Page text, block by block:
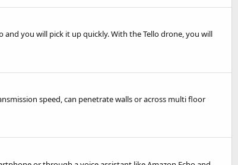
and you will pick it up quickly. With the Tello drone, you will
speed, can penetrate walls or across multi floor